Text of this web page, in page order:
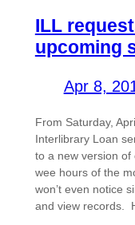
ILL
upcoming
Apr 8,
From Saturday,
Interlibrary Loan
to a new version
wee hours of the
won’t even notice
and view records.